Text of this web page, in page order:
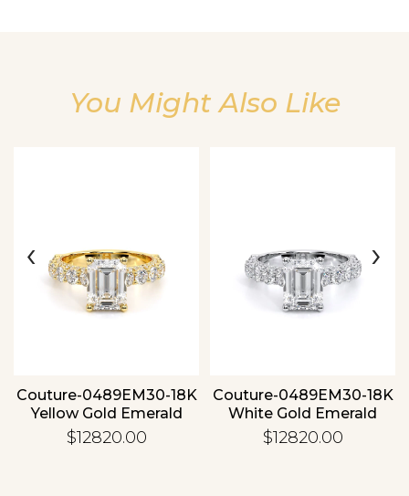
You Might Also Like
Couture-0489EM30-18K
Yellow Gold Emerald
$12820.00
Couture-0489EM30-18K
White Gold Emerald
$12820.00
‹ ›